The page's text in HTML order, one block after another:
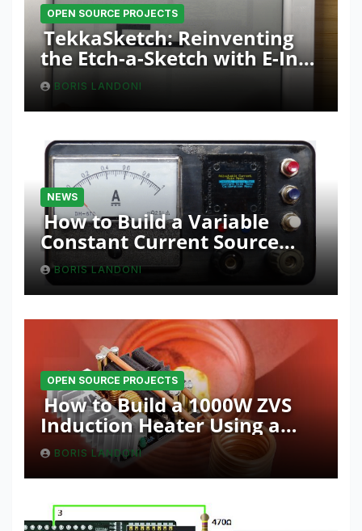
OPEN SOURCE PROJECTS
TekkaSketch: Reinventing
the Etch-a-Sketch with E-Ink
and ESP32 Innovation
BORIS LANDONI
NEWS
How to Build a Variable
Constant Current Source
with Sink Function
BORIS LANDONI
OPEN SOURCE PROJECTS
How to Build a 1000W ZVS
Induction Heater Using a
Resonant RLC Circuit
BORIS LANDONI